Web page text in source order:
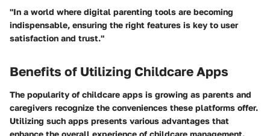
"In a world where digital parenting tools are becoming
indispensable, ensuring the right features is key to user
satisfaction and trust."
Benefits of Utilizing Childcare Apps
The popularity of childcare apps is growing as parents and
caregivers recognize the conveniences these platforms offer.
Utilizing such apps presents various advantages that
enhance the overall experience of childcare management.